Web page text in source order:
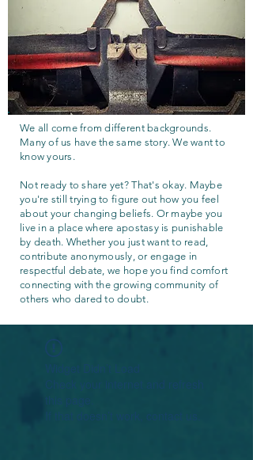
We all come from different backgrounds.
Many of us have the same story. We want to
know yours.
Not ready to share yet? That's okay. Maybe
you're still trying to figure out how you feel
about your changing beliefs. Or maybe you
live in a place where apostasy is punishable
by death. Whether you just want to read,
contribute anonymously, or engage in
respectful debate, we hope you find comfort
connecting with the growing community of
others who dared to doubt.
Widget Didn’t Load
Check your internet and refresh
this page.
If that doesn’t work, contact us.